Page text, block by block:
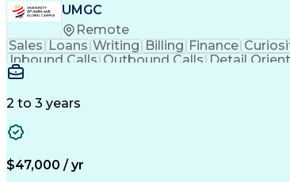
UMGC
Remote
Sales Loans Writing Billing Finance
Inbound Calls Outbound Calls Detail
Medical Prescription
2 to 3 years
$47,000 / yr